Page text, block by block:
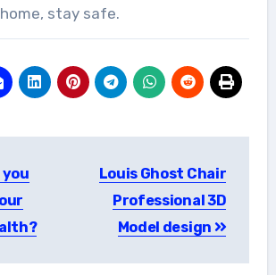
stay safe.
you
Louis Ghost Chair
Professional 3D
Model design